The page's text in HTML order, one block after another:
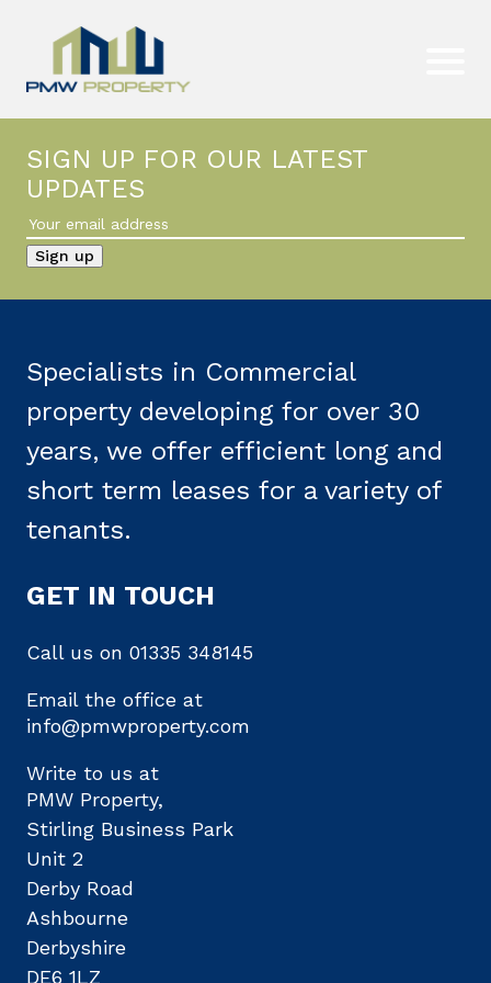
SIGN UP FOR OUR LATEST
UPDATES
Specialists in Commercial
property developing for over 30
years, we offer efficient long and
short term leases for a variety of
tenants.
GET IN TOUCH
Call us on 01335 348145
Email the office at
info@pmwproperty.com
Write to us at
PMW Property,
Stirling Business Park
Unit 2
Derby Road
Ashbourne
Derbyshire
DE6 1LZ